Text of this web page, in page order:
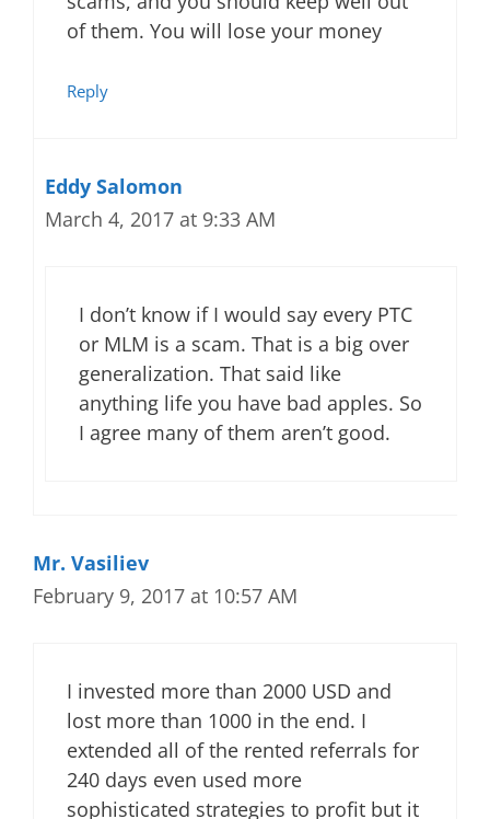
of them. You will lose your money
Reply
Eddy Salomon
March 4, 2017 at 9:33 AM
I don’t know if I would say every PTC
or MLM is a scam. That is a big over
generalization. That said like
anything life you have bad apples. So
I agree many of them aren’t good.
Mr. Vasiliev
February 9, 2017 at 10:57 AM
I invested more than 2000 USD and
lost more than 1000 in the end. I
extended all of the rented referrals for
240 days even used more
sophisticated strategies to profit but it